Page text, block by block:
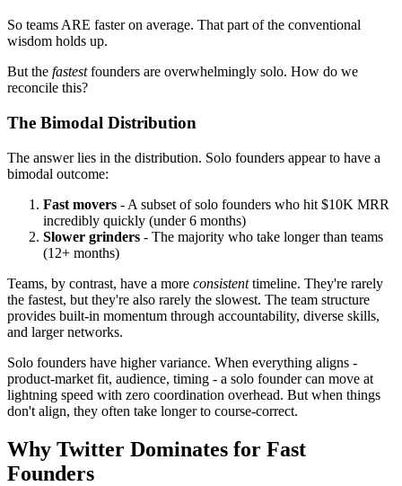
So teams ARE faster on average. That part of the conventional
wisdom holds up.
But the fastestfounders are overwhelmingly solo. How do we
reconcile this?
The Bimodal Distribution
The answer lies in the distribution. Solo founders appear to have a
bimodal outcome:
Fast movers - A subset of solo founders who hit $10K MRR
incredibly quickly (under 6 months)
Slower grinders - The majority who take longer than teams
(12+ months)
Teams, by contrast, have a more consistenttimeline. They're rarely
the fastest, but they're also rarely the slowest. The team structure
provides built-in momentum through accountability, diverse skills,
and larger networks.
Solo founders have higher variance. When everything aligns -
product-market fit, audience, timing - a solo founder can move at
lightning speed with zero coordination overhead. But when things
don't align, they often take longer to course-correct.
Why Twitter Dominates for Fast
Founders